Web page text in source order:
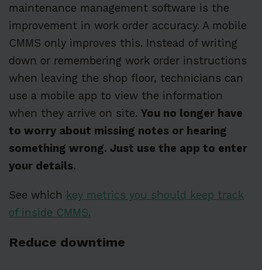
maintenance management software is the
improvement in work order accuracy. A mobile
CMMS only improves this. Instead of writing
down or remembering work order instructions
when leaving the shop floor, technicians can
use a mobile app to view the information
when they arrive on site. You no longer have
to worry about missing notes or hearing
something wrong. Just use the app to enter
your details.
See which key metrics you should keep track
of inside CMMS.
Reduce downtime